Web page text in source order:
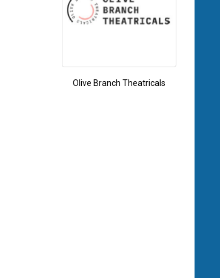
Olive Branch Theatricals